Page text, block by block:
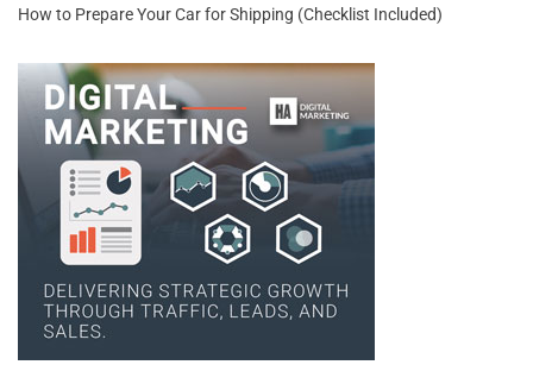
How to Prepare Your Car for Shipping (Checklist Included)